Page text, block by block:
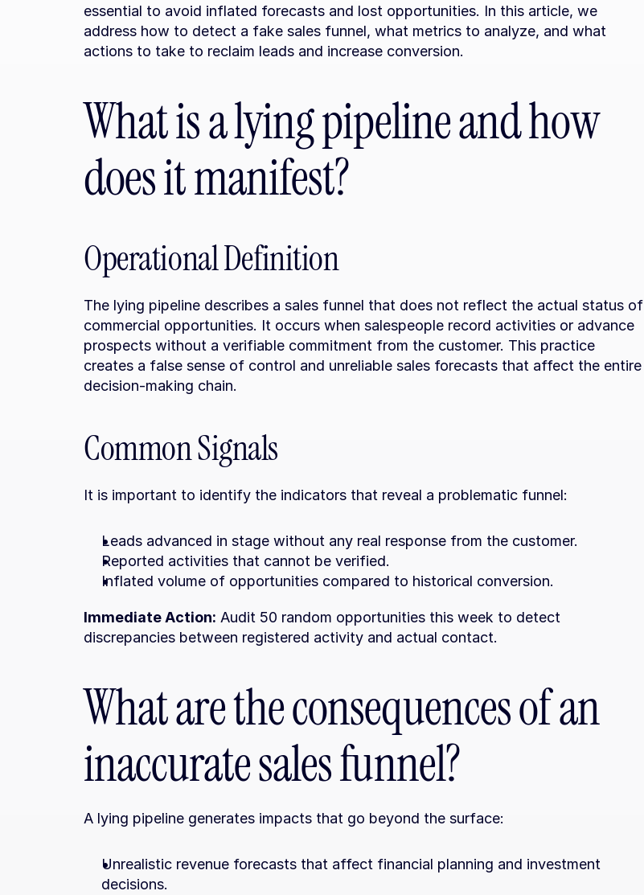
essential to avoid inflated forecasts and lost opportunities. In this article, we
address how to detect a fake sales funnel, what metrics to analyze, and what
actions to take to reclaim leads and increase conversion.
What is a lying pipeline and how
does it manifest?
Operational Definition
The lying pipeline describes a sales funnel that does not reflect the actual status of
commercial opportunities. It occurs when salespeople record activities or advance
prospects without a verifiable commitment from the customer. This practice
creates a false sense of control and unreliable sales forecasts that affect the entire
decision-making chain.
Common Signals
It is important to identify the indicators that reveal a problematic funnel:
Leads advanced in stage without any real response from the customer.
Reported activities that cannot be verified.
Inflated volume of opportunities compared to historical conversion.
Immediate Action: Audit 50 random opportunities this week to detect
discrepancies between registered activity and actual contact.
What are the consequences of an
inaccurate sales funnel?
A lying pipeline generates impacts that go beyond the surface:
Unrealistic revenue forecasts that affect financial planning and investment
decisions.